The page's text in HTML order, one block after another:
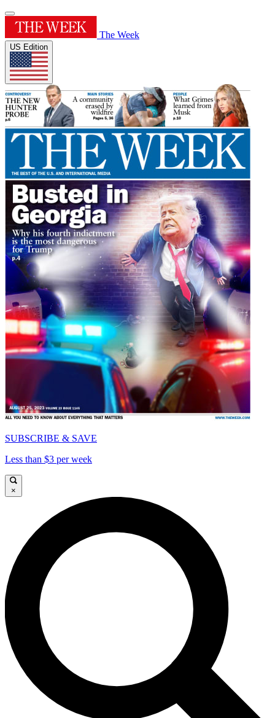
The Week
US Edition
SUBSCRIBE & SAVE
Less than $3 per week
×